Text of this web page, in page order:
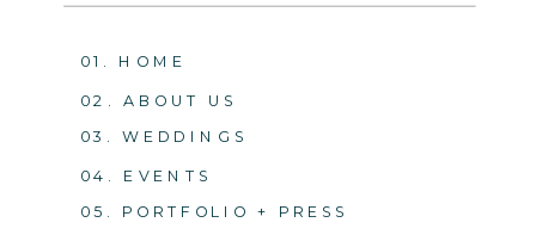
05. PORTFOLIO + PRESS
04. EVENTS
03. WEDDINGS
02. ABOUT US
01. HOME